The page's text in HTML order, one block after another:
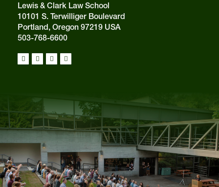
Lewis & Clark Law School
10101 S. Terwilliger Boulevard
Portland, Oregon 97219 USA
503-768-6600